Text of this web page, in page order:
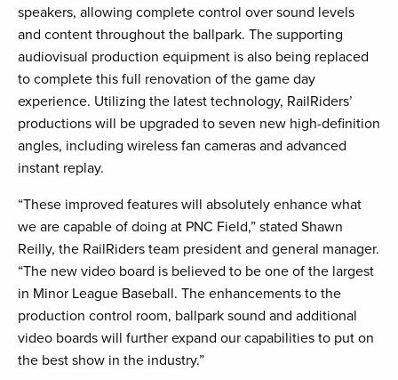
speakers, allowing complete control over sound levels
and content throughout the ballpark. The supporting
audiovisual production equipment is also being replaced
to complete this full renovation of the game day
experience. Utilizing the latest technology, RailRiders’
productions will be upgraded to seven new high-definition
angles, including wireless fan cameras and advanced
instant replay.
“These improved features will absolutely enhance what
we are capable of doing at PNC Field,” stated Shawn
Reilly, the RailRiders team president and general manager.
“The new video board is believed to be one of the largest
in Minor League Baseball. The enhancements to the
production control room, ballpark sound and additional
video boards will further expand our capabilities to put on
the best show in the industry.”